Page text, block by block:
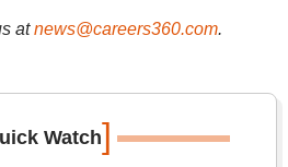
at news@careers360.com.
Watch]